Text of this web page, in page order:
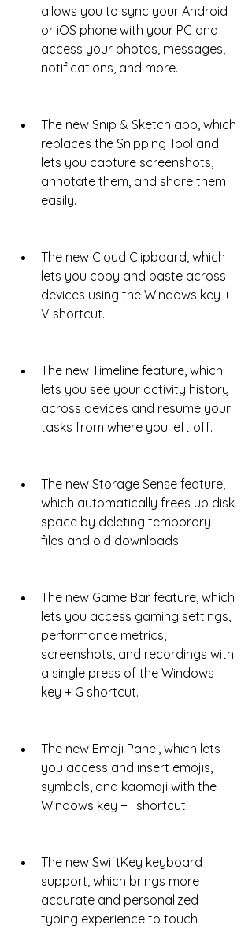
allows you to sync your Android
or iOS phone with your PC and
access your photos, messages,
notifications, and more.
The new Snip & Sketch app, which
replaces the Snipping Tool and
lets you capture screenshots,
annotate them, and share them
easily.
The new Cloud Clipboard, which
lets you copy and paste across
devices using the Windows key +
V shortcut.
The new Timeline feature, which
lets you see your activity history
across devices and resume your
tasks from where you left off.
The new Storage Sense feature,
which automatically frees up disk
space by deleting temporary
files and old downloads.
The new Game Bar feature, which
lets you access gaming settings,
performance metrics,
screenshots, and recordings with
a single press of the Windows
key + G shortcut.
The new Emoji Panel, which lets
you access and insert emojis,
symbols, and kaomoji with the
Windows key + . shortcut.
The new SwiftKey keyboard
support, which brings more
accurate and personalized
typing experience to touch